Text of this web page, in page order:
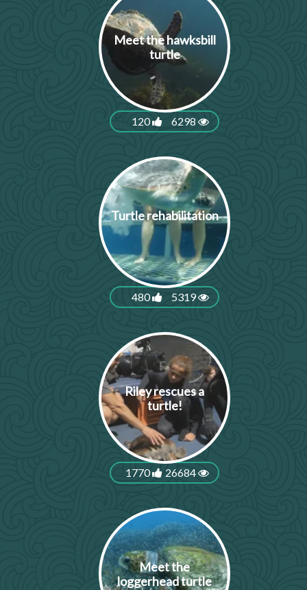
Meet the hawksbill
turtle
120 6298
Turtle rehabilitation
480 5319
Riley rescues a
turtle!
1770 26684
Meet the
loggerhead turtle